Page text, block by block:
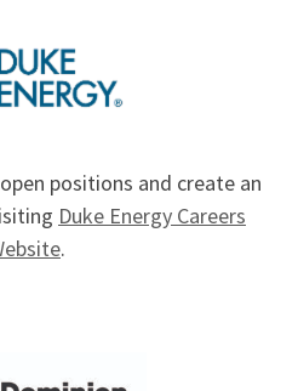
positions and create an
Duke Energy Careers
.